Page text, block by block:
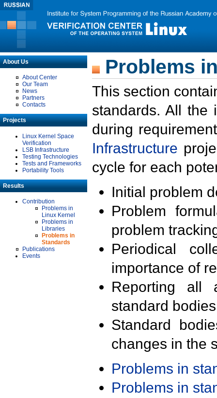
About Us
About Center
Our Team
News
Partners
Contacts
Projects
Linux Kernel Space
Verification
LSB Infrastructure
Testing Technologies
Tests and Frameworks
Portability Tools
Results
Contribution
Problems in
Linux Kernel
Problems in
Libraries
Problems in
Standards
Publications
Events
Problems
This section
standards. All the
during
Infrastructure
cycle for each
Initial problem
Problem
problem
Periodical
importance of
Reporting all
standard
Standard
changes in the
Problems in
Problems in